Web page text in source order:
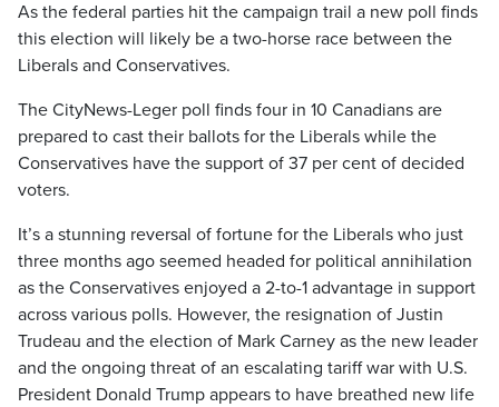
As the federal parties hit the campaign trail a new poll finds
this election will likely be a two-horse race between the
Liberals and Conservatives.
The CityNews-Leger poll finds four in 10 Canadians are
prepared to cast their ballots for the Liberals while the
Conservatives have the support of 37 per cent of decided
voters.
It’s a stunning reversal of fortune for the Liberals who just
three months ago seemed headed for political annihilation
as the Conservatives enjoyed a 2-to-1 advantage in support
across various polls. However, the resignation of Justin
Trudeau and the election of Mark Carney as the new leader
and the ongoing threat of an escalating tariff war with U.S.
President Donald Trump appears to have breathed new life